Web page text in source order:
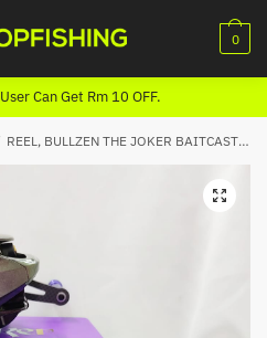
0
Can Get Rm 10 OFF.
REEL, BULLZEN THE JOKER BAITCASTING (LIMITED EDITION) LEFT